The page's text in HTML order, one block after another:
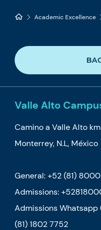
Academic Excellence
Valle Alto
Camino a Valle Alto
Monterrey, N.L, México
General: +52 (81)
Admissions:
Admissions Whatsapp
(81) 1802 7752